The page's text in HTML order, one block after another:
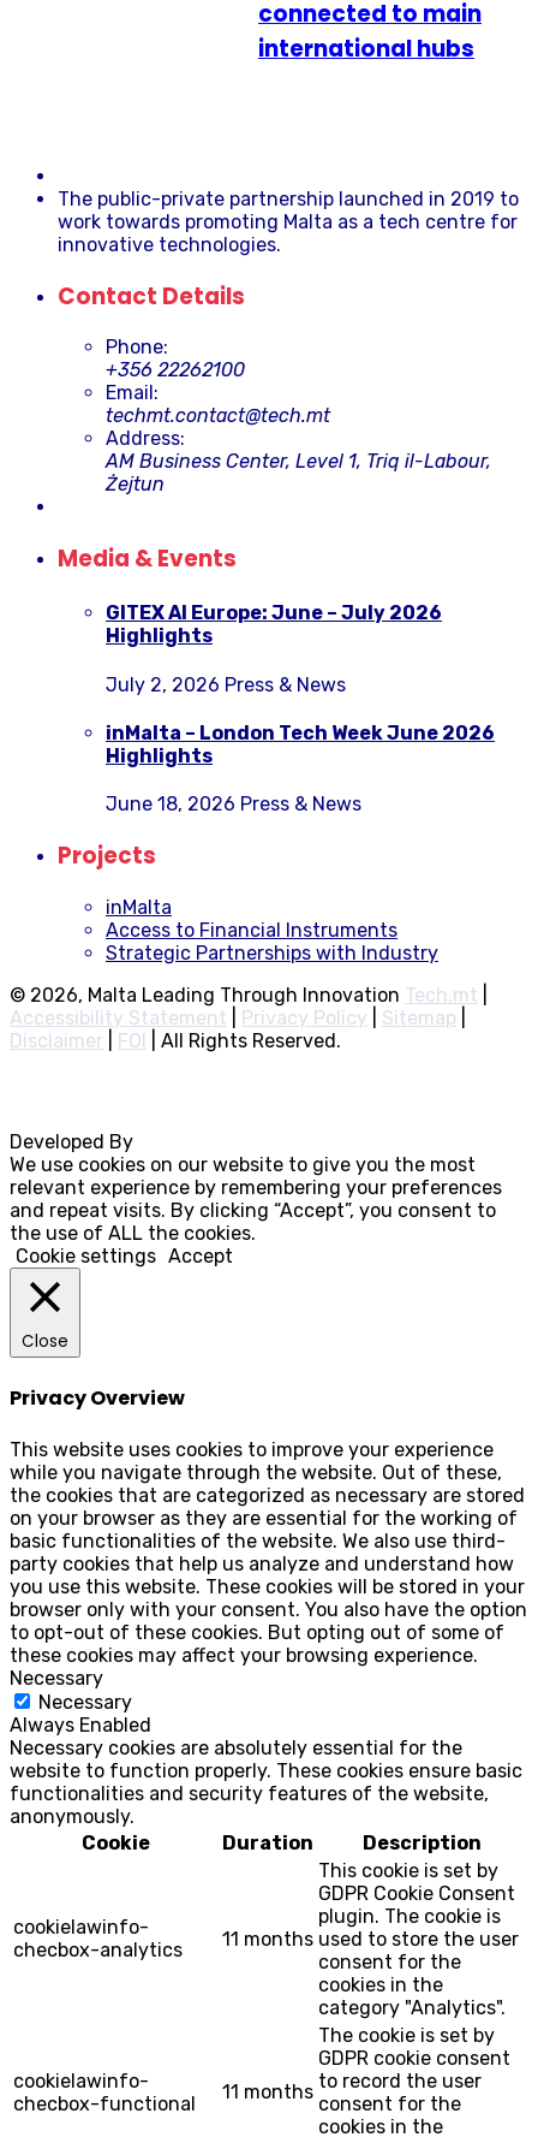
connected to main
international hubs
The public-private partnership launched in 2019 to
work towards promoting Malta as a tech centre for
innovative technologies.
Contact Details
Phone:
+356 22262100
Email:
techmt.contact@tech.mt
Address:
AM Business Center, Level 1, Triq il-Labour,
Żejtun
Media & Events
GITEX AI Europe: June – July 2026
Highlights
July 2, 2026 Press & News
inMalta – London Tech Week June 2026
Highlights
June 18, 2026 Press & News
Projects
inMalta
Access to Financial Instruments
Strategic Partnerships with Industry
© 2026, Malta Leading Through Innovation Tech.mt
Accessibility Statement
Privacy Policy Sitemap
Disclaimer
FOI All Rights Reserved.
Developed By
We use cookies on our website to give you the most
relevant experience by remembering your preferences
and repeat visits. By clicking “Accept”, you consent to
the use of ALL the cookies.
Cookie settings Accept
Close
Privacy Overview
This website uses cookies to improve your experience
while you navigate through the website. Out of these,
the cookies that are categorized as necessary are stored
on your browser as they are essential for the working of
basic functionalities of the website. We also use third-
party cookies that help us analyze and understand how
you use this website. These cookies will be stored in your
browser only with your consent. You also have the option
to opt-out of these cookies. But opting out of some of
these cookies may affect your browsing experience.
Necessary
Necessary
Always Enabled
Necessary cookies are absolutely essential for the
website to function properly. These cookies ensure basic
functionalities and security features of the website,
anonymously.
Cookie
Duration Description
cookielawinfo-
checbox-analytics
11 months
This cookie is set by
GDPR Cookie Consent
plugin. The cookie is
used to store the user
consent for the
cookies in the
category "Analytics".
cookielawinfo-
checbox-functional
11 months
The cookie is set by
GDPR cookie consent
to record the user
consent for the
cookies in the